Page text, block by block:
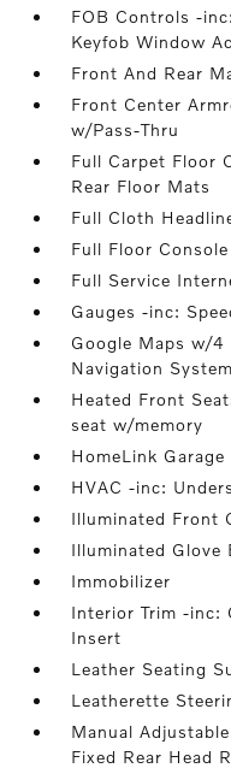
FOB Controls -
Keyfob Window
Front And Rear
Front Center
w/Pass-Thru
Full Carpet Floor
Rear Floor Mats
Full Cloth
Full Floor
Full Service
Gauges -inc:
Google Maps w/4
Navigation
Heated Front
seat w/memory
HomeLink
HVAC -inc:
Illuminated Front
Illuminated Glove
Immobilizer
Interior Trim -inc:
Insert
Leather Seating
Leatherette
Manual
Fixed Rear Head